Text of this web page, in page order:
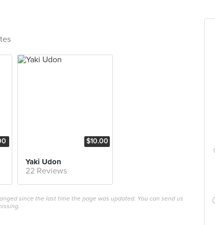
$10.00
Yaki Udon
22 Reviews
since the last time the page was updated. You can send us